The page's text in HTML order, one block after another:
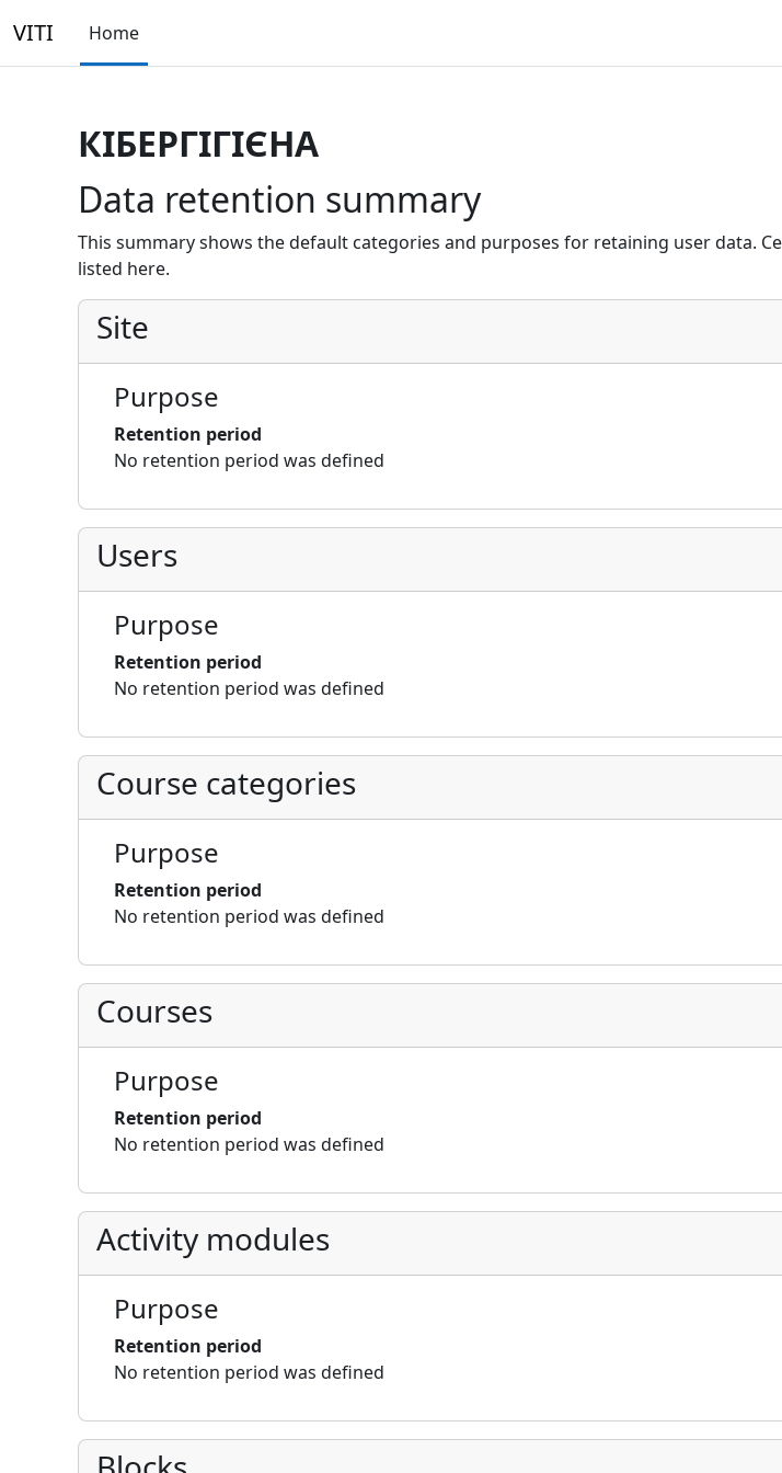
VITI Home
КІБЕРГІГІЄНА
Data retention summary
This summary shows the default categories and purposes for retaining user data.
listed here.
Site
Purpose
Retention period
No retention period was defined
Users
Purpose
Retention period
No retention period was defined
Course categories
Purpose
Retention period
No retention period was defined
Courses
Purpose
Retention period
No retention period was defined
Activity modules
Purpose
Retention period
No retention period was defined